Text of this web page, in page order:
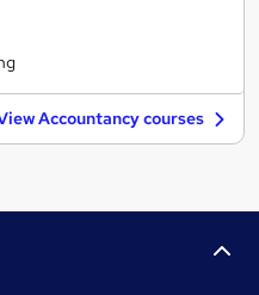
Accountancy courses